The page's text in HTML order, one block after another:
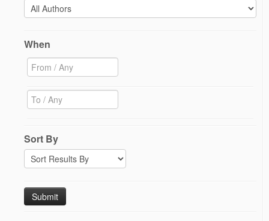
When
Sort By